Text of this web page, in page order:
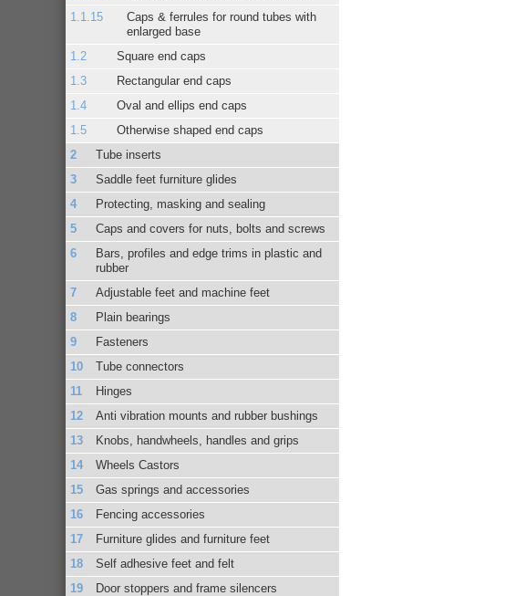
Caps & ferrules for round tubes with
enlarged base
Square end caps
Rectangular end caps
Oval and ellips end caps
Otherwise shaped end caps
Tube inserts
Saddle feet furniture glides
Protecting, masking and sealing
Caps and covers for nuts, bolts and screws
Bars, profiles and edge trims in plastic and
rubber
Adjustable feet and machine feet
Plain bearings
Fasteners
Tube connectors
Hinges
Anti vibration mounts and rubber bushings
Knobs, handwheels, handles and grips
Wheels Castors
Gas springs and accessories
Fencing accessories
Furniture glides and furniture feet
Self adhesive feet and felt
Door stoppers and frame silencers